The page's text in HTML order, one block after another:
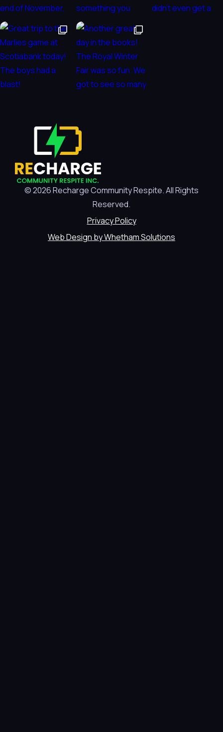
© 2026 Recharge Community Respite. All Rights
Reserved.
Privacy Policy
Web Design by Whetham Solutions